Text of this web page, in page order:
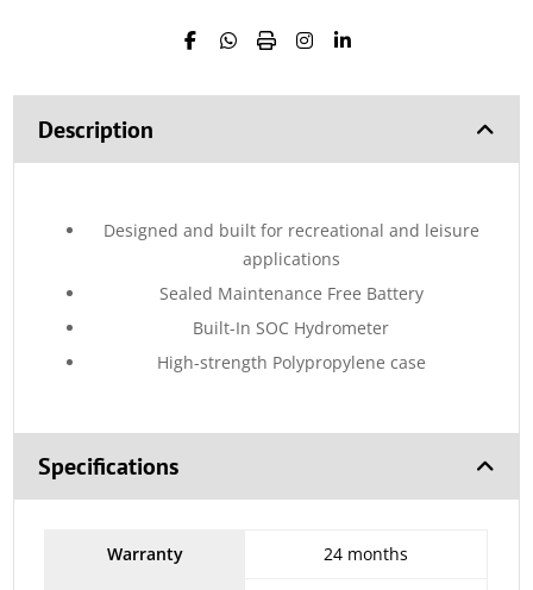
Description
Designed and built for recreational and leisure
applications
Sealed Maintenance Free Battery
Built-In SOC Hydrometer
High-strength Polypropylene case
Specifications
Warranty 24 months